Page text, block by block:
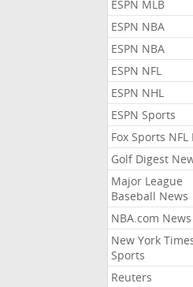
ESPN MLB
ESPN NBA
ESPN NBA
ESPN NFL
ESPN NHL
ESPN Sports
Fox Sports NFL
Golf Digest
Major League
Baseball News
NBA.com News
New York
Sports
Reuters